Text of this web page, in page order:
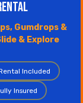
Gumdrops &
& Explore
Included
Insured